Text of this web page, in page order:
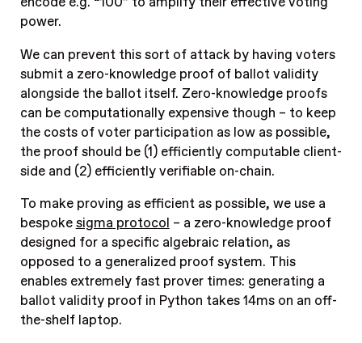
power.
We can prevent this sort of attack by having voters
submit a zero-knowledge proof of ballot validity
alongside the ballot itself. Zero-knowledge proofs
can be computationally expensive though – to keep
the costs of voter participation as low as possible,
the proof should be (1) efficiently computable client-
side and (2) efficiently verifiable on-chain.
To make proving as efficient as possible, we use a
bespokesigma protocol – a zero-knowledge proof
designed for a specific algebraic relation, as
opposed to a generalized proof system. This
enables extremely fast prover times: generating a
ballot validity proof in Python takes 14ms on an off-
the-shelf laptop.